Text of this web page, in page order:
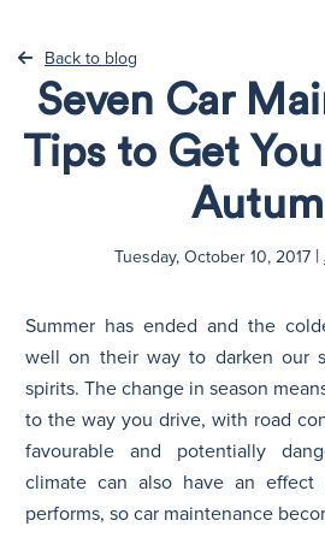
Back to blog
Seven Car
Tips to Get
Tuesday, October 10, 2017 |
Summer has ended and the
well on their way to darken our
spirits. The change in season
to the way you drive, with road
favourable and potentially
climate can also have an
performs, so car maintenance